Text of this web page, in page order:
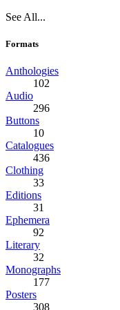
See All...
Formats
Anthologies
102
Audio
296
Buttons
10
Catalogues
436
Clothing
33
Editions
31
Ephemera
92
Literary
32
Monographs
177
Posters
308